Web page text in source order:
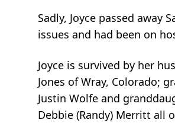
Sadly, Joyce passed away
issues and had been on
Joyce is survived by her
Jones of Wray, Colorado;
Justin Wolfe and
Debbie (Randy) Merritt all